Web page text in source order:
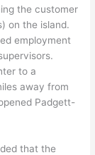
the customer
on the island.
employment
to a
away from
Padgett-
that the